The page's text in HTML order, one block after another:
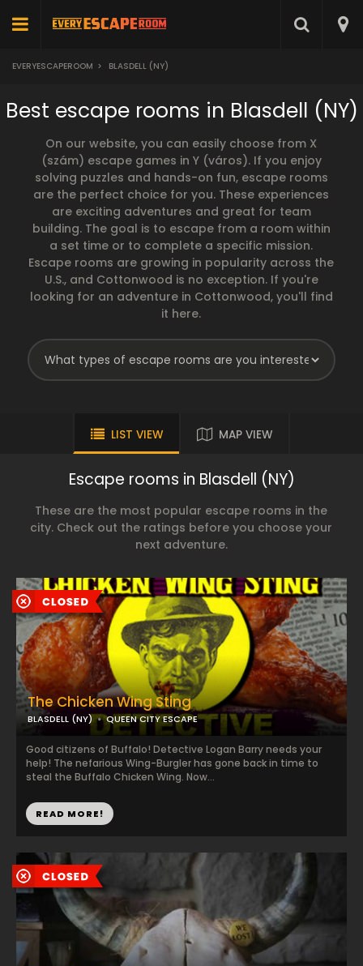
EVERYESCAPEROOM > BLASDELL (NY)
Best escape rooms in Blasdell (NY)
On our website, you can easily choose from X
(szám) escape games in Y (város). If you enjoy
solving puzzles and hands-on fun, escape rooms
are the perfect choice for you. These experiences
are exciting adventures and great for team
building. The goal is to escape from a room within
a set time or to complete a specific mission.
Escape rooms are growing in popularity across the
U.S., and Cottonwood is no exception. If you're
looking for an adventure in Cottonwood, you'll find
it here.
LIST VIEW MAP VIEW
Escape rooms in Blasdell (NY)
These are the most popular escape rooms in the
city. Check out the ratings before you choose your
next adventure.
The Chicken Wing Sting
BLASDELL (NY) QUEEN CITY ESCAPE
Good citizens of Buffalo! Detective Logan Barry needs your
help! The nefarious Wing-Burgler has gone back in time to
steal the Buffalo Chicken Wing. Now...
READ MORE!